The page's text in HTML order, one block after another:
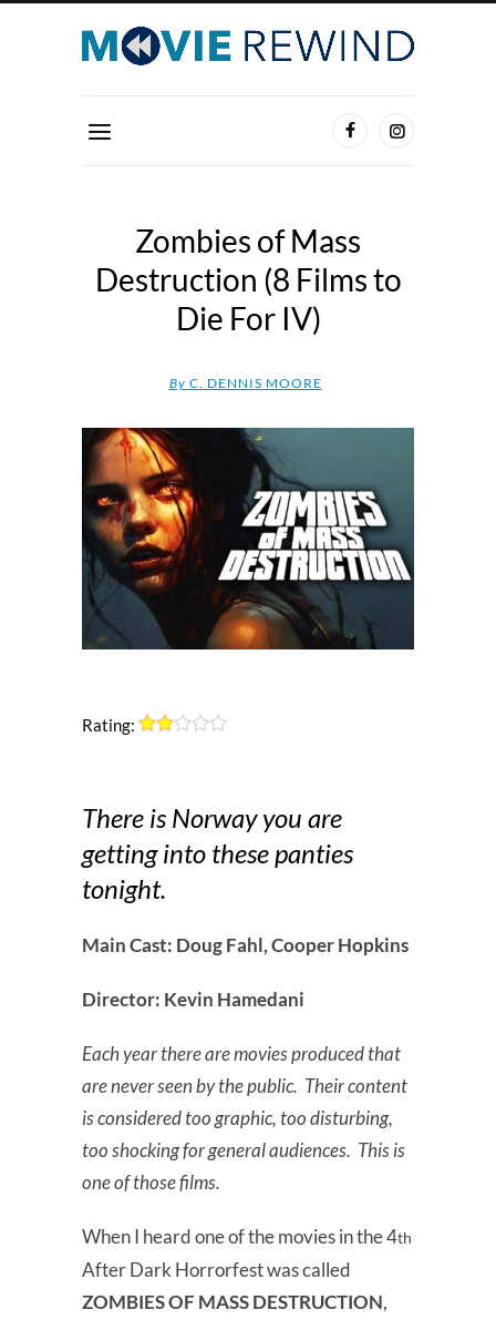
Zombies of Mass
Destruction (8 Films to
Die For IV)
By C. DENNIS MOORE
Rating:
There is Norway you are
getting into these panties
tonight.
Main Cast: Doug Fahl, Cooper Hopkins
Director: Kevin Hamedani
Each year there are movies produced that
are never seen by the public. Their content
is considered too graphic, too disturbing,
too shocking for general audiences. This is
one of those films.
When I heard one of the movies in the 4th
After Dark Horrorfest was called
ZOMBIES OF MASS DESTRUCTION,